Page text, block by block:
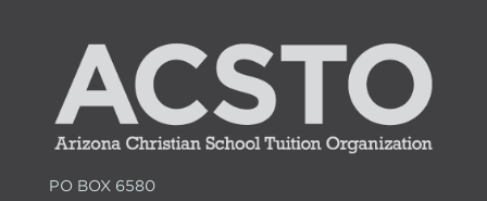
PO BOX 6580